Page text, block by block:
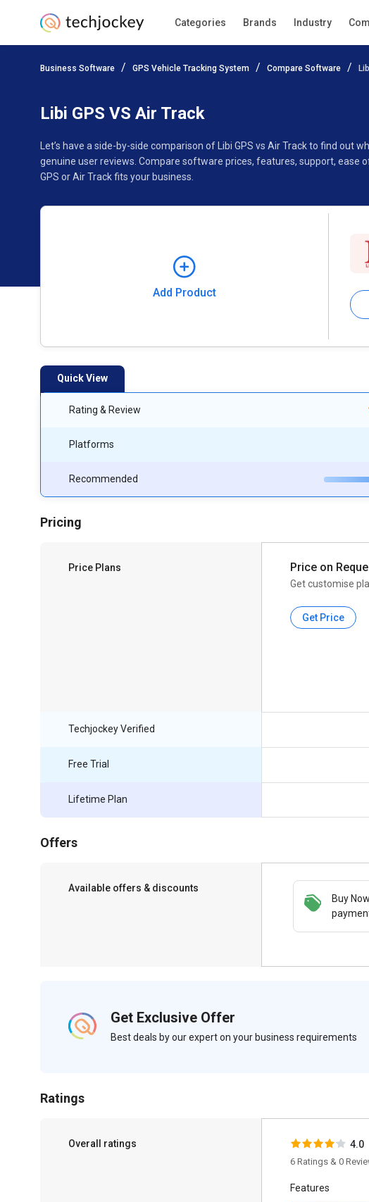
Categories Brands Industry
Business Software GPS Vehicle Tracking System Compare Software
Libi GPS VS Air Track
Let’s have a side-by-side comparison of Libi GPS vs Air Track to find out
genuine user reviews. Compare software prices, features, support, ease
GPS or Air Track fits your business.
Add Product
Add Product
Quick View
Rating & Review
Platforms
Recommended
Pricing
Price Plans Price on
Get customise
Get Price
Techjockey Verified
Free Trial
Lifetime Plan
Offers
Available offers & discounts
Save
Get Exclusive Offer
Best deals by our expert on your business requirements
Ratings
Overall ratings 4.0
6 Ratings & 0
Features